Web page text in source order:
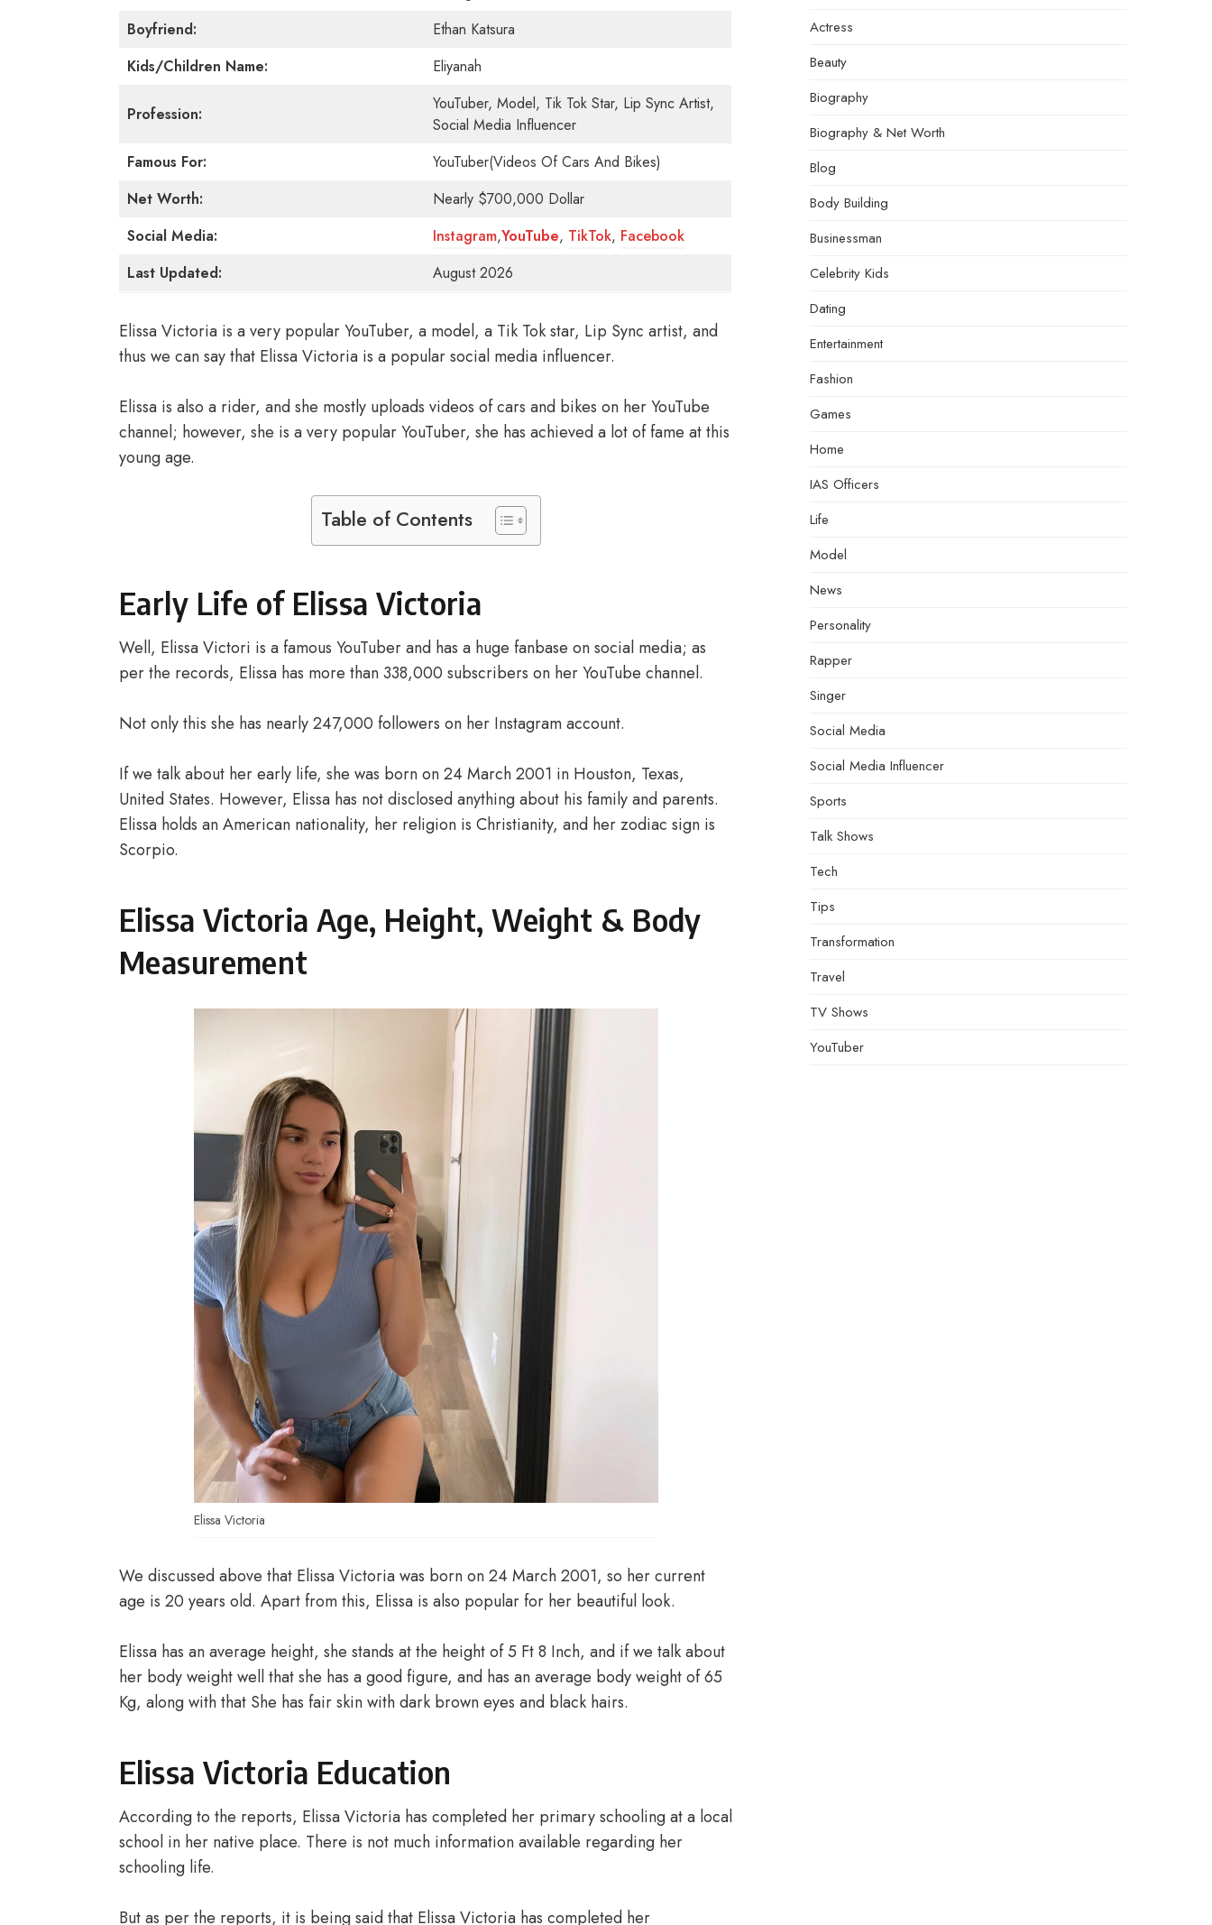
Boyfriend:
Ethan Katsura
Kids/Children Name:
Eliyanah
Profession:
YouTuber, Model, Tik Tok Star, Lip Sync Artist,
Social Media Influencer
Famous For:
YouTuber(Videos Of Cars And Bikes)
Net Worth:
Nearly $700,000 Dollar
Social Media:
Instagram,YouTube, TikTok, Facebook
Last Updated:
August 2026
Elissa Victoria is a very popular YouTuber, a model, a Tik Tok star, Lip Sync artist, and
thus we can say that Elissa Victoria is a popular social media influencer.
Elissa is also a rider, and she mostly uploads videos of cars and bikes on her YouTube
channel; however, she is a very popular YouTuber, she has achieved a lot of fame at this
young age.
Table of Contents
Early Life of Elissa Victoria
Well, Elissa Victori is a famous YouTuber and has a huge fanbase on social media; as
per the records, Elissa has more than 338,000 subscribers on her YouTube channel.
Not only this she has nearly 247,000 followers on her Instagram account.
If we talk about her early life, she was born on 24 March 2001 in Houston, Texas,
United States. However, Elissa has not disclosed anything about his family and parents.
Elissa holds an American nationality, her religion is Christianity, and her zodiac sign is
Scorpio.
Elissa Victoria Age, Height, Weight & Body
Measurement
Elissa Victoria
We discussed above that Elissa Victoria was born on 24 March 2001, so her current
age is 20 years old. Apart from this, Elissa is also popular for her beautiful look.
Elissa has an average height, she stands at the height of 5 Ft 8 Inch, and if we talk about
her body weight well that she has a good figure, and has an average body weight of 65
Kg, along with that She has fair skin with dark brown eyes and black hairs.
Elissa Victoria Education
According to the reports, Elissa Victoria has completed her primary schooling at a local
school in her native place. There is not much information available regarding her
schooling life.
But as per the reports, it is being said that Elissa Victoria has completed her
Actress
Beauty
Biography
Biography & Net Worth
Blog
Body Building
Businessman
Celebrity Kids
Dating
Entertainment
Fashion
Games
Home
IAS Officers
Life
Model
News
Personality
Rapper
Singer
Social Media
Social Media Influencer
Sports
Talk Shows
Tech
Tips
Transformation
Travel
TV Shows
YouTuber